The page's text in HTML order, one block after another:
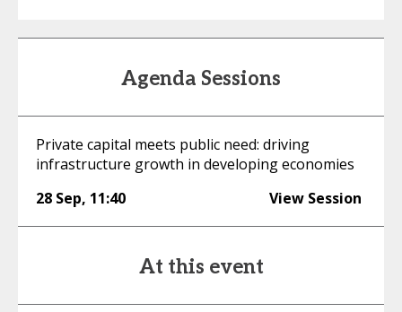
Agenda Sessions
Private capital meets public need: driving
infrastructure growth in developing economies
28 Sep, 11:40 View Session
At this event